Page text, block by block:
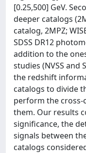
[0.25,500] GeV.
deeper catalogs
catalog, 2MPZ;
SDSS DR12
addition to the
studies (NVSS and
the redshift
catalogs to divide
perform the cross-
them. Our results
significance, the
signals between
catalogs